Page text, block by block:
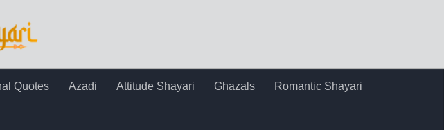
Quotes Azadi Attitude Shayari Ghazals Romantic Shayari